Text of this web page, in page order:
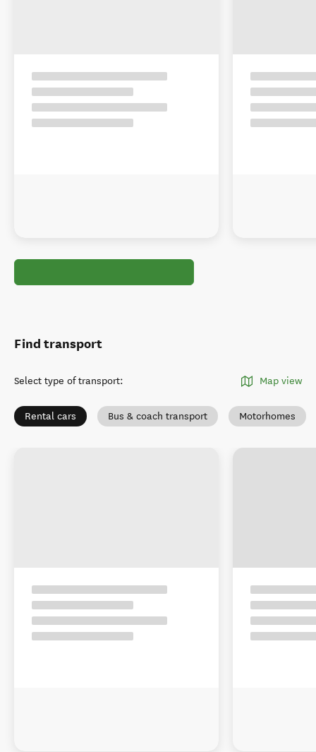
Find transport
Select type of transport: Map view
Rental cars Bus & coach transport Motorhomes